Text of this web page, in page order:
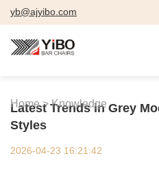
yb@ajyibo.com
Home > Knowledge
Latest Trends in Grey
Styles
2026-04-23 16:21:42